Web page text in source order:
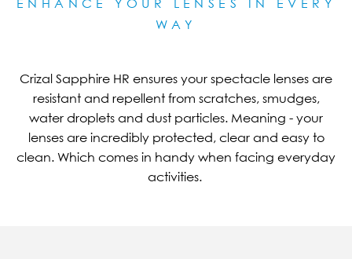
ENHANCE YOUR LENSES IN EVERY
WAY
Crizal Sapphire HR ensures your spectacle lenses are
resistant and repellent from scratches, smudges,
water droplets and dust particles. Meaning - your
lenses are incredibly protected, clear and easy to
clean. Which comes in handy when facing everyday
activities.